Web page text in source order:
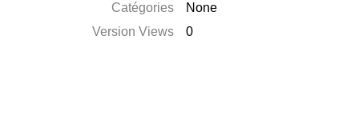
Catégories
None
Version Views
0